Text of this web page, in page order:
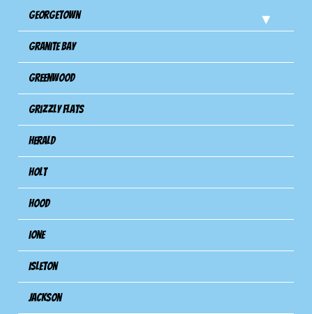
Georgetown
Granite Bay
Greenwood
Grizzly Flats
Herald
Holt
Hood
Ione
Isleton
Jackson